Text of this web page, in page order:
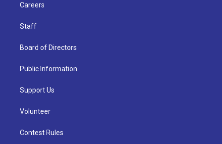
Careers
Staff
Board of Directors
Public Information
Support Us
Volunteer
Contest Rules